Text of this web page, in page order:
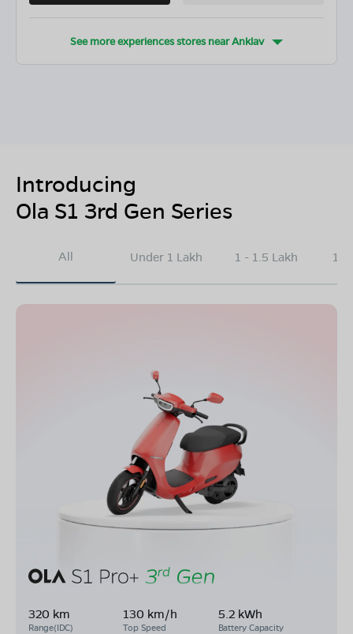
See more experiences stores nearAnklav
Introducing
Ola S1 3rd Gen Series
All Under 1 Lakh 1 - 1.5 Lakh
320 km
Range(IDC)
130 km/h
Top Speed
5.2 kWh
Battery Capacity